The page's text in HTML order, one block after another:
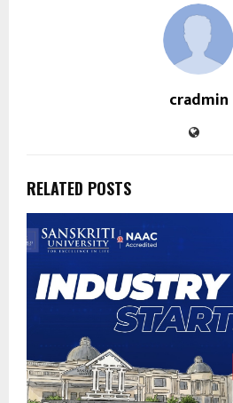
cradmin
RELATED POSTS